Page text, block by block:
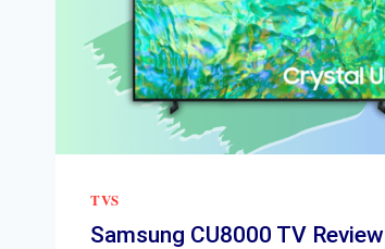
TVS
Samsung CU8000 TV Review